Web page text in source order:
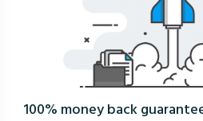
100% money back